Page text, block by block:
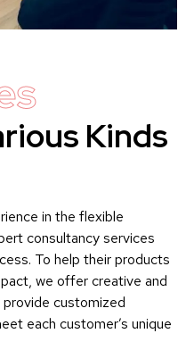
Kinds
in the flexible
consultancy services
To help their products
we offer creative and
customized
each customer’s unique